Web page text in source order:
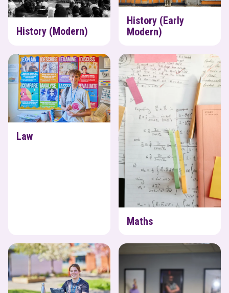
History (Modern)
History (Early
Modern)
Law
Law
Maths
Maths
Further Maths Media